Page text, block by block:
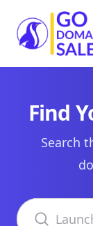
Find
Search
Search domains